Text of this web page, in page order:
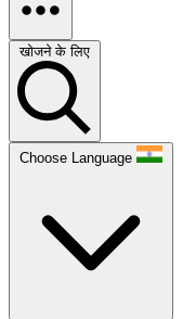
खोजने के लिए
Choose Language